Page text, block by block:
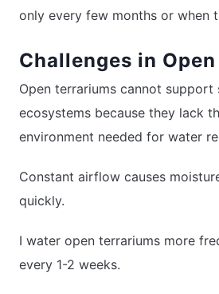
only every few months or when
Challenges in
Open terrariums cannot support
ecosystems because they lack
environment needed for water
Constant airflow causes
quickly.
I water open terrariums more
every 1-2 weeks.